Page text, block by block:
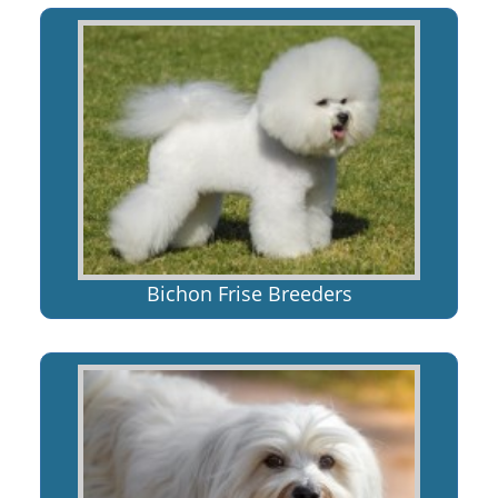
Bichon Frise Breeders